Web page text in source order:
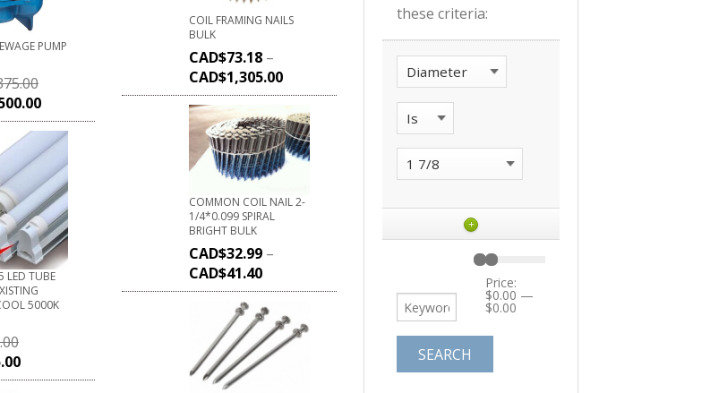
PUMP
LED TUBE
5000K
COIL FRAMING NAILS
BULK
CAD$73.18 –
CAD$1,305.00
COMMON COIL NAIL 2-
1/4*0.099 SPIRAL
BRIGHT BULK
CAD$32.99 –
CAD$41.40
these criteria:
+
Price:
$0.00 —
$0.00